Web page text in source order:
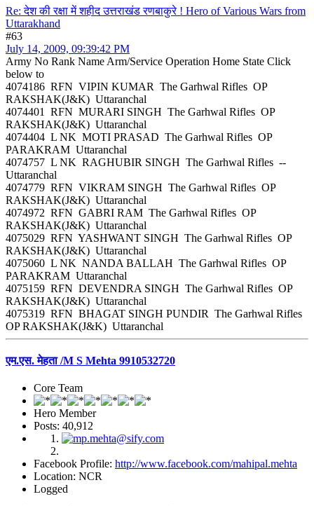
Re: देश की रक्षा में शहीद उत्तराखंड रणबाकुरे ! Hero of Various Wars from
Uttarakhand
#63
July 14, 2009, 09:39:42 PM
Army No Rank Name Arm/Service Operation Home State Click
below to
4074186 RFN VIPIN KUMAR The Garhwal Rifles OP
RAKSHAK(J&K) Uttaranchal
4074401 RFN MURARI SINGH The Garhwal Rifles OP
RAKSHAK(J&K) Uttaranchal
4074404 L NK MOTI PRASAD The Garhwal Rifles OP
PARAKRAM Uttaranchal
4074757 L NK RAGHUBIR SINGH The Garhwal Rifles --
Uttaranchal
4074779 RFN VIKRAM SINGH The Garhwal Rifles OP
RAKSHAK(J&K) Uttaranchal
4074972 RFN GABRI RAM The Garhwal Rifles OP
RAKSHAK(J&K) Uttaranchal
4075029 RFN YASHWANT SINGH The Garhwal Rifles OP
RAKSHAK(J&K) Uttaranchal
4075060 L NK NANDA BALLAH The Garhwal Rifles OP
PARAKRAM Uttaranchal
4075159 RFN DEVENDRA SINGH The Garhwal Rifles OP
RAKSHAK(J&K) Uttaranchal
4075319 RFN BHAGAT SINGH PUNDIR The Garhwal Rifles
OP RAKSHAK(J&K) Uttaranchal
एम.एस. मेहता /M S Mehta 9910532720
Core Team
Hero Member
Posts: 40,912
Facebook Profile: http://www.facebook.com/mahipal.mehta
Location: NCR
Logged